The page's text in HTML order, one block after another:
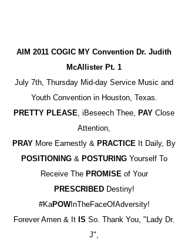
AIM 2011 COGIC MY Convention Dr. Judith
McAllister Pt. 1
July 7th, Thursday Mid-day Service Music and
Youth Convention in Houston, Texas.
PRETTY PLEASE, iBeseech Thee, PAY Close
Attention,
PRAY More Earnestly & PRACTICE It Daily, By
POSITIONING& POSTURINGYourself To
Receive The PROMISEof Your
PRESCRIBEDDestiny!
#KaPOWInTheFaceOfAdversity!
Forever Amen & It IS So. Thank You, "Lady Dr.
J",